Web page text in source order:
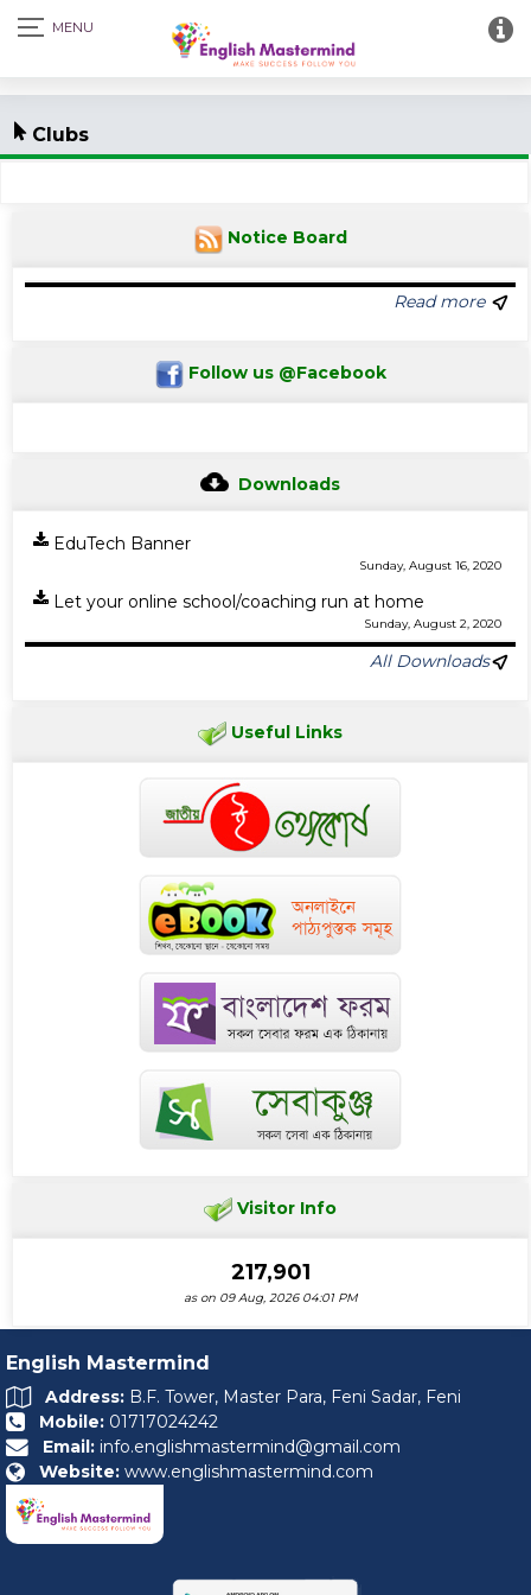
Clubs
Notice Board
Read more
Follow us @Facebook
Downloads
EduTech Banner
Sunday, August 16, 2020
Let your online school/coaching run at home
Sunday, August 2, 2020
All Downloads
Useful Links
Visitor Info
217,901
as on 09 Aug, 2026 04:01 PM
English Mastermind
Address: B.F. Tower, Master Para, Feni Sadar, Feni
Mobile: 01717024242
Email: info.englishmastermind@gmail.com
Website: www.englishmastermind.com